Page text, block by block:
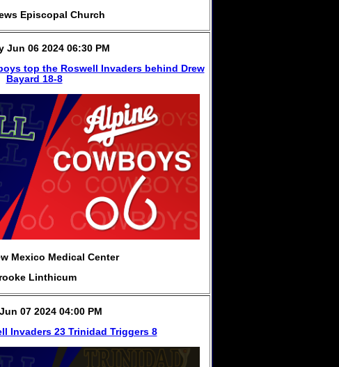
Episcopal Church
Jun 06 2024 06:30 PM
top the Roswell Invaders behind Drew
Bayard 18-8
Mexico Medical Center
Linthicum
07 2024 04:00 PM
Invaders 23 Trinidad Triggers 8